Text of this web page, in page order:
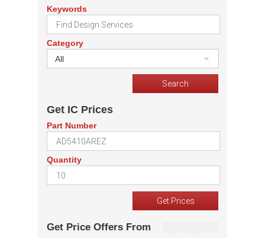
Keywords
Category
All
Get IC Prices
Part Number
Quantity
Get Price Offers From